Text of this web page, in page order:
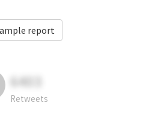
report
6403
Retweets